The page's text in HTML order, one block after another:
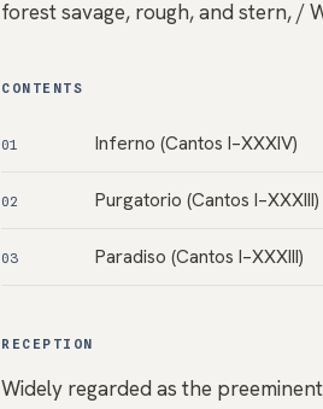
forest savage, rough, and stern, /
CONTENTS
01 Inferno (Cantos I–XXXIV)
02 Purgatorio (Cantos I–XXXIII)
03 Paradiso (Cantos I–XXXIII)
RECEPTION
Widely regarded as the